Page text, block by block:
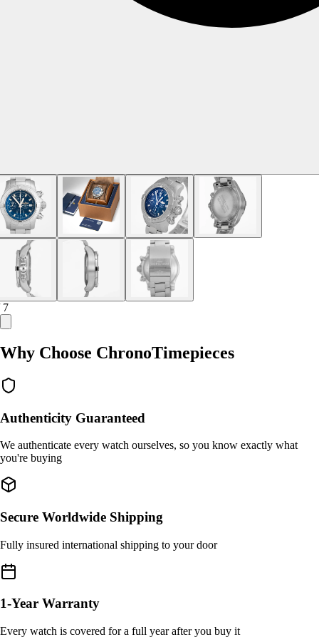
7
Why Choose ChronoTimepieces
Authenticity Guaranteed
We authenticate every watch ourselves, so you know exactly what
you're buying
Secure Worldwide Shipping
Fully insured international shipping to your door
1-Year Warranty
Every watch is covered for a full year after you buy it